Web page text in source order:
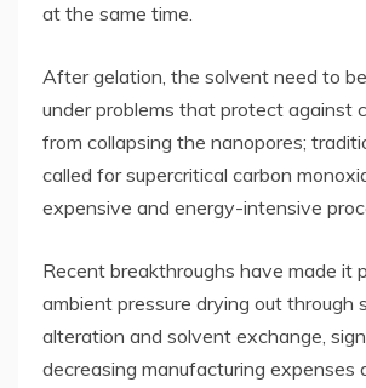
at the same time.
After gelation, the solvent need to
under problems that protect against
from collapsing the nanopores;
called for supercritical carbon
expensive and energy-intensive
Recent breakthroughs have made it
ambient pressure drying out through
alteration and solvent exchange,
decreasing manufacturing expenses